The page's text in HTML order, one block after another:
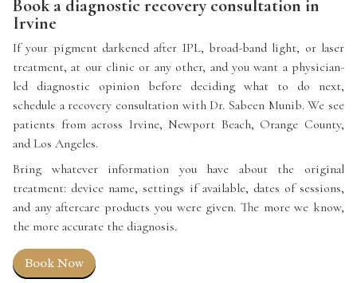
Book a diagnostic recovery consultation in
Irvine
If your pigment darkened after IPL, broad-band light, or laser
treatment, at our clinic or any other, and you want a physician-
led diagnostic opinion before deciding what to do next,
schedule a recovery consultation with Dr. Sabeen Munib. We see
patients from across Irvine, Newport Beach, Orange County,
and Los Angeles.
Bring whatever information you have about the original
treatment: device name, settings if available, dates of sessions,
and any aftercare products you were given. The more we know,
the more accurate the diagnosis.
Book Now